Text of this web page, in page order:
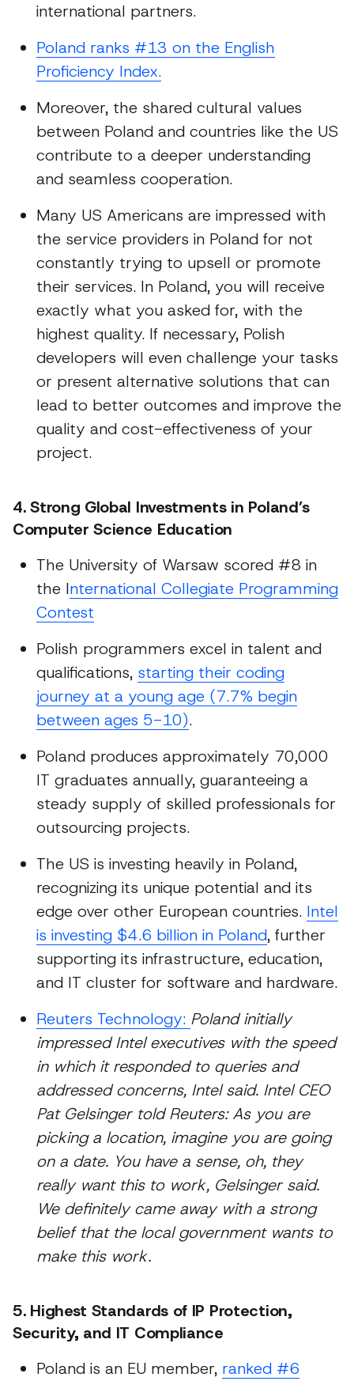
international partners.
Poland ranks #13 on the English
Proficiency Index.
Moreover, the shared cultural values
between Poland and countries like the US
contribute to a deeper understanding
and seamless cooperation.
Many US Americans are impressed with
the service providers in Poland for not
constantly trying to upsell or promote
their services. In Poland, you will receive
exactly what you asked for, with the
highest quality. If necessary, Polish
developers will even challenge your tasks
or present alternative solutions that can
lead to better outcomes and improve the
quality and cost-effectiveness of your
project.
4. Strong Global Investments in Poland’s
Computer Science Education
The University of Warsaw scored #8 in
the International Collegiate Programming
Contest
Polish programmers excel in talent and
qualifications, starting their coding
journey at a young age (7.7% begin
between ages 5-10).
Poland produces approximately 70,000
IT graduates annually, guaranteeing a
steady supply of skilled professionals for
outsourcing projects.
The US is investing heavily in Poland,
recognizing its unique potential and its
edge over other European countries. Intel
is investing $4.6 billion in Poland, further
supporting its infrastructure, education,
and IT cluster for software and hardware.
Reuters Technology: Poland initially
impressed Intel executives with the speed
in which it responded to queries and
addressed concerns, Intel said. Intel CEO
Pat Gelsinger told Reuters: As you are
picking a location, imagine you are going
on a date. You have a sense, oh, they
really want this to work, Gelsinger said.
We definitely came away with a strong
belief that the local government wants to
make this work.
5. Highest Standards of IP Protection,
Security, and IT Compliance
Poland is an EU member, ranked #6